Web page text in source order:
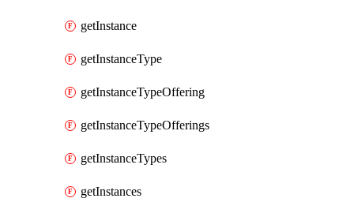
getInstance
getInstanceType
getInstanceTypeOffering
getInstanceTypeOfferings
getInstanceTypes
getInstances